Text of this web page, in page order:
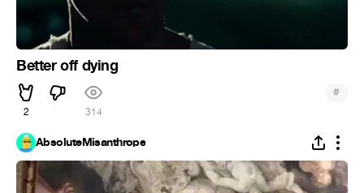
Better off dying
2 314
#
AbsoluteMisanthrope